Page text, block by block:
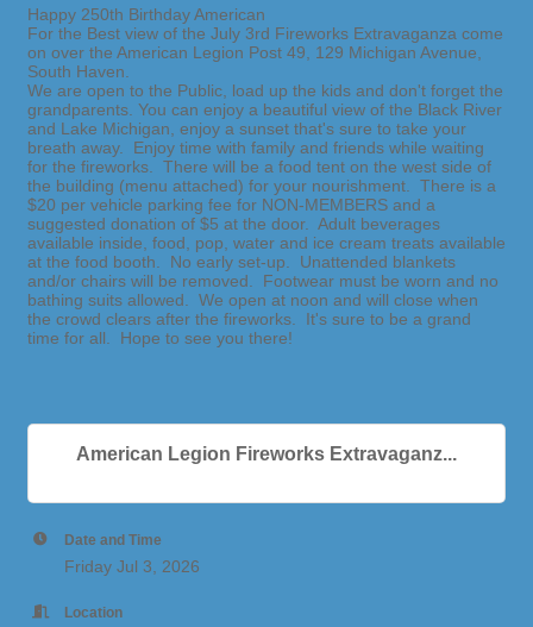
Happy 250th Birthday American
For the Best view of the July 3rd Fireworks Extravaganza come
on over the American Legion Post 49, 129 Michigan Avenue,
South Haven.
We are open to the Public, load up the kids and don't forget the
grandparents. You can enjoy a beautiful view of the Black River
and Lake Michigan, enjoy a sunset that's sure to take your
breath away. Enjoy time with family and friends while waiting
for the fireworks. There will be a food tent on the west side of
the building (menu attached) for your nourishment. There is a
$20 per vehicle parking fee for NON-MEMBERS and a
suggested donation of $5 at the door. Adult beverages
available inside, food, pop, water and ice cream treats available
at the food booth. No early set-up. Unattended blankets
and/or chairs will be removed. Footwear must be worn and no
bathing suits allowed. We open at noon and will close when
the crowd clears after the fireworks. It's sure to be a grand
time for all. Hope to see you there!
American Legion Fireworks Extravaganz...
Date and Time
Friday Jul 3, 2026
Location